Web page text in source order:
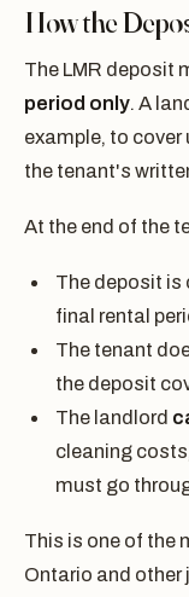
How the
The LMR deposit
period only. A
example, to
the tenant's
At the end of the
The deposit is
final rental
The tenant
the deposit
The landlord
cleaning
must go
This is one of the
Ontario and other